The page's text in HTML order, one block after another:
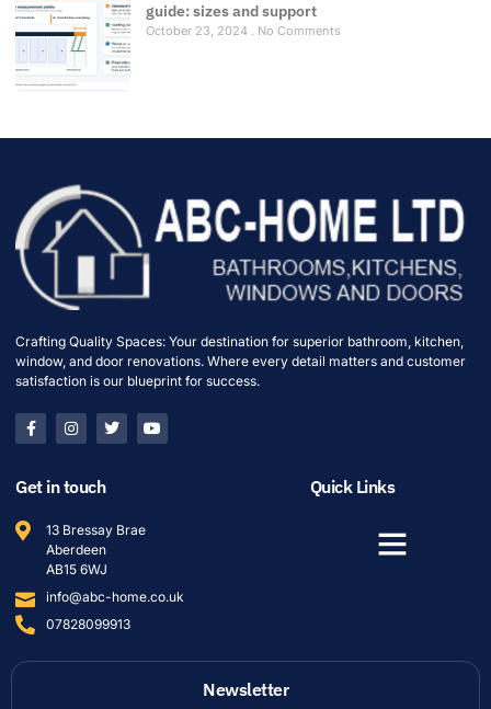
guide: sizes and support
October 23, 2024 No Comments
Crafting Quality Spaces: Your destination for superior bathroom, kitchen,
window, and door renovations. Where every detail matters and customer
satisfaction is our blueprint for success.
Get in touch
13 Bressay Brae
Aberdeen
AB15 6WJ
info@abc-home.co.uk
07828099913
Quick Links
Newsletter